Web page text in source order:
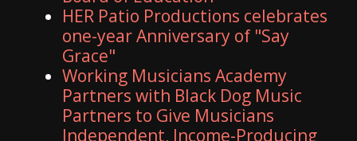
HER Patio Productions celebrates
one-year Anniversary of "Say
Grace"
Working Musicians Academy
Partners with Black Dog Music
Partners to Give Musicians
Independent, Income-Producing